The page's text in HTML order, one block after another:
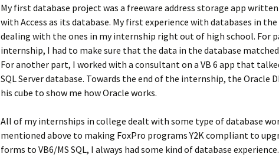
My first database project was a freeware address storage app written
with Access as its database. My first experience with databases in
dealing with the ones in my internship right out of high school. For
internship, I had to make sure that the data in the database
For another part, I worked with a consultant on a VB 6 app that
SQL Server database. Towards the end of the internship, the Oracle
his cube to show me how Oracle works.
All of my internships in college dealt with some type of database
mentioned above to making FoxPro programs Y2K compliant to
forms to VB6/MS SQL, I always had some kind of database